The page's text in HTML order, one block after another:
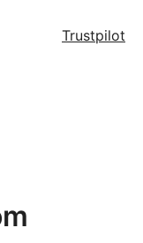
Trustpilot